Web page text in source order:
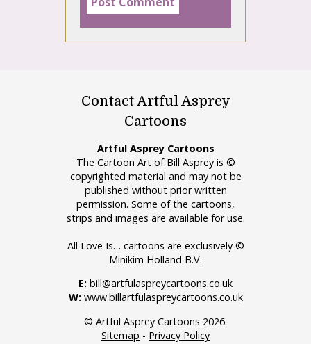
Contact Artful Asprey
Cartoons
Artful Asprey Cartoons
The Cartoon Art of Bill Asprey is ©
copyrighted material and may not be
published without prior written
permission. Some of the cartoons,
strips and images are available for use.
All Love Is… cartoons are exclusively ©
Minikim Holland B.V.
E: bill@artfulaspreycartoons.co.uk
W: www.billartfulaspreycartoons.co.uk
© Artful Asprey Cartoons 2026.
Sitemap - Privacy Policy